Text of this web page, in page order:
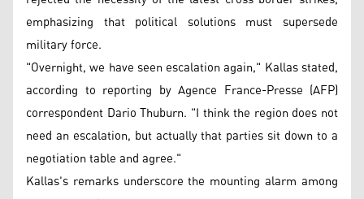
emphasizing that political solutions must supersede
military force.
"Overnight, we have seen escalation again," Kallas stated,
according to reporting by Agence France-Presse (AFP)
correspondent Dario Thuburn. "I think the region does not
need an escalation, but actually that parties sit down to a
negotiation table and agree."
Kallas's remarks underscore the mounting alarm among